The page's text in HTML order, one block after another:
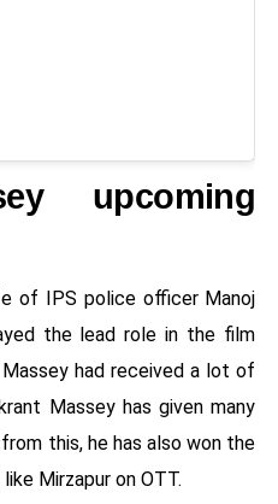
upcoming
of IPS police officer Manoj
the lead role in the film
had received a lot of
Massey has given many
this, he has also won the
Mirzapur on OTT.